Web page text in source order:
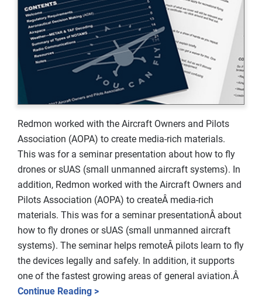
Redmon worked with the Aircraft Owners and Pilots
Association (AOPA) to create media-rich materials.
This was for a seminar presentation about how to fly
drones or sUAS (small unmanned aircraft systems). In
addition, Redmon worked with the Aircraft Owners and
Pilots Association (AOPA) to createÂ media-rich
materials. This was for a seminar presentationÂ about
how to fly drones or sUAS (small unmanned aircraft
systems). The seminar helps remoteÂ pilots learn to fly
the devices legally and safely. In addition, it supports
one of the fastest growing areas of general aviation.Â
Continue Reading >